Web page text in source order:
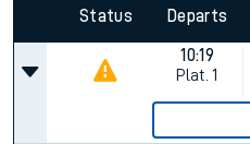
Status Departs
10:19
Plat. 1